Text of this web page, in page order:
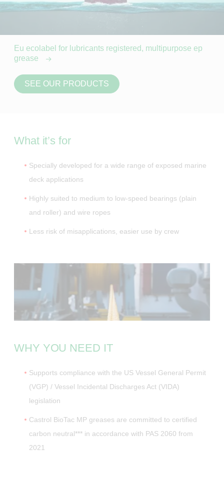
Eu ecolabel for lubricants registered, multipurpose ep
grease
SEE OUR PRODUCTS
What it’s for
Specially developed for a wide range of exposed marine
deck applications
Highly suited to medium to low-speed bearings (plain
and roller) and wire ropes
Less risk of misapplications, easier use by crew
WHY YOU NEED IT
Supports compliance with the US Vessel General Permit
(VGP) / Vessel Incidental Discharges Act (VIDA)
legislation
Castrol BioTac MP greases are committed to certified
carbon neutral*** in accordance with PAS 2060 from
2021